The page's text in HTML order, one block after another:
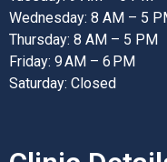
Wednesday: 8 AM – 5
Thursday: 8 AM – 5 PM
Friday: 9 AM – 6 PM
Saturday: Closed